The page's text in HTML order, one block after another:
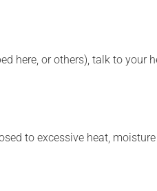
here, or others), talk to your
to excessive heat,